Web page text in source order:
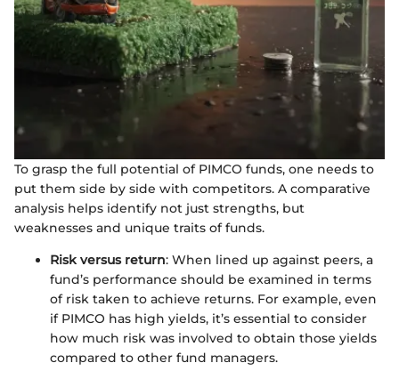
To grasp the full potential of PIMCO funds, one needs to
put them side by side with competitors. A comparative
analysis helps identify not just strengths, but
weaknesses and unique traits of funds.
Risk versus return: When lined up against peers, a
fund’s performance should be examined in terms
of risk taken to achieve returns. For example, even
if PIMCO has high yields, it’s essential to consider
how much risk was involved to obtain those yields
compared to other fund managers.